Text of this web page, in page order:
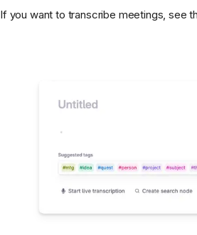
If you want to transcribe meetings, see